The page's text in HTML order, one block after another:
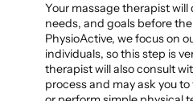
Your massage therapist will
needs, and goals before
PhysioActive, we focus on
individuals, so this step is
therapist will also consult
process and may ask you